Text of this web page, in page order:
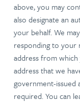
above, you may
also designate an
your behalf. We
responding to your
address from
address that we
government-issued
required. You can